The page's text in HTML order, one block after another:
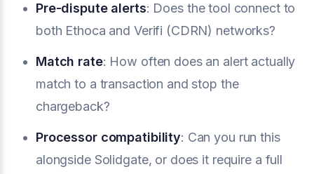
Pre-dispute alerts: Does the tool connect to
both Ethoca and Verifi (CDRN) networks?
Match rate: How often does an alert actually
match to a transaction and stop the
chargeback?
Processor compatibility: Can you run this
alongside Solidgate, or does it require a full